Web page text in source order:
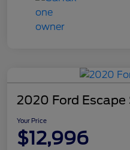
2020 Ford Escape
Your Price
$12,996